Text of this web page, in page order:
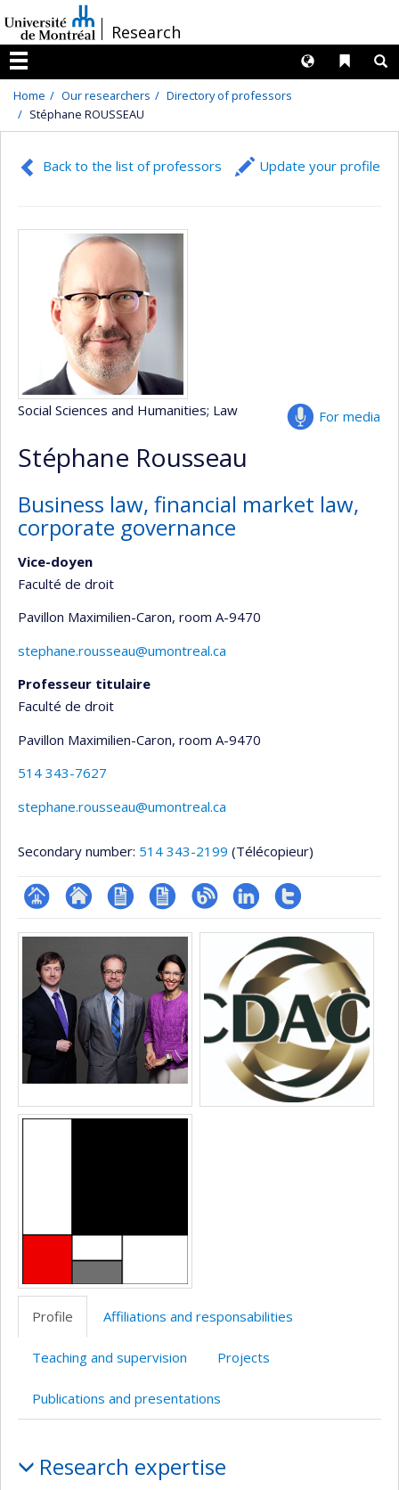
au
contenu
/Research
Menu
Liens
Langues
Home Our researchers
Directory of professors
Stéphane ROUSSEAU
Back to the list of professors Update your profile
For media
Social Sciences and Humanities; Law
Stéphane Rousseau
Business law, financial market law,
corporate governance
Vice-doyen
Faculté de droit
Pavillon Maximilien-Caron, room A-9470
stephane.rousseau@umontreal.ca
Professeur titulaire
Faculté de droit
Pavillon Maximilien-Caron, room A-9470
514 343-7627
stephane.rousseau@umontreal.ca
Secondary number: 514 343-2199 (Télécopieur)
Page
professionnelle
(faculté,département,école)
Site
web
l’unité
de
recherche
CV
CV
en
anglais
BlogueLinkedInCompte
Twitter
Media
Profile Affiliations and responsabilities
Teaching and supervision Projects
Publications and presentations
Research expertise